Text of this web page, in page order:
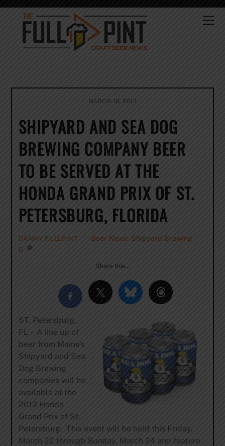
Skip
content
MARCH 18, 2013
SHIPYARD AND SEA DOG
BREWING COMPANY BEER
TO BE SERVED AT THE
HONDA GRAND PRIX OF ST.
PETERSBURG, FLORIDA
DANNY FULLPINT Beer News Shipyard Brewing
0
Share this…
ST. Petersburg,
FL – A line up of
beer from Maine’s
Shipyard and Sea
Dog Brewing
companies will be
available at the
2013 Honda
Grand Prix of St.
Petersburg. This event will be held this Friday,
March 22 through Sunday, March 24 and feature